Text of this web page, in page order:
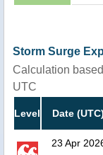
Storm Surge
Calculation
UTC
Level Date (UTC)
23 Apr